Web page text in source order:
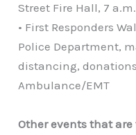
Street Fire Hall, 7
• First Responders
Police Department,
distancing, donations
Ambulance/EMT
Other events that